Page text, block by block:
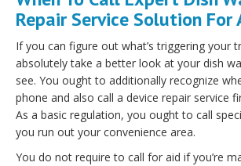
Repair Service Solution For
If you can figure out what’s triggering your
absolutely take a better look at your dish
see. You ought to additionally recognize
phone and also call a device repair service
As a basic regulation, you ought to call
you run out your convenience area.
You do not require to call for aid if you’re